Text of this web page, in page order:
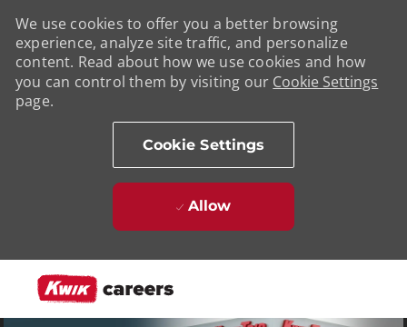
We use cookies to offer you a better browsing
experience, analyze site traffic, and personalize
content. Read about how we use cookies and how
you can control them by visiting our Cookie Settings
page.
Cookie Settings
Allow